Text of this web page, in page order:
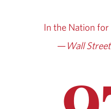
In the Nation for
—Wall